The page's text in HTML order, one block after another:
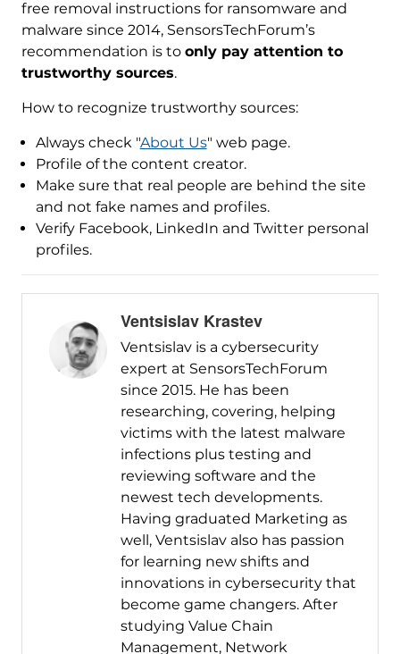
free removal instructions for ransomware and
malware since 2014, SensorsTechForum’s
recommendation is to only pay attention to
trustworthy sources.
How to recognize trustworthy sources:
Always check "About Us" web page.
Profile of the content creator.
Make sure that real people are behind the site
and not fake names and profiles.
Verify Facebook, LinkedIn and Twitter personal
profiles.
Ventsislav Krastev
Ventsislav is a cybersecurity
expert at SensorsTechForum
since 2015. He has been
researching, covering, helping
victims with the latest malware
infections plus testing and
reviewing software and the
newest tech developments.
Having graduated Marketing as
well, Ventsislav also has passion
for learning new shifts and
innovations in cybersecurity that
become game changers. After
studying Value Chain
Management, Network